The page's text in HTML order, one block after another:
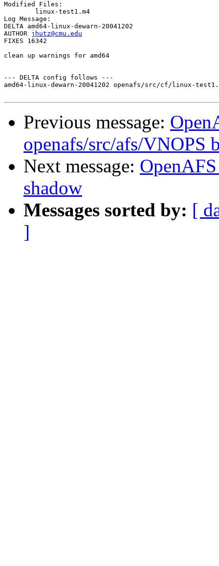
Modified Files:
Log Message:
DELTA amd64-linux-dewarn-20041202
AUTHOR jhutz@cmu.edu
FIXES 16342
clean up warnings for amd64
--- DELTA config follows ---
amd64-linux-dewarn-20041202 openafs/src/cf/linux-
Previous message:
openafs/src/afs/VNOPS
Next message:
shadow
Messages sorted by: [
]